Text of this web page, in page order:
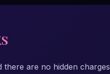
there are no hidden charges